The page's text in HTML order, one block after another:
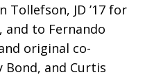
Tollefson, JD ’17 for
to Fernando
original co-
Bond, and Curtis